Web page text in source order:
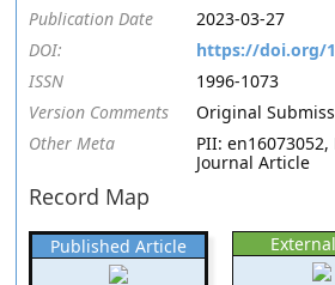
Publication Date
2023-03-27
DOI:
https://doi.org/
ISSN
1996-1073
Version Comments
Original
Other Meta
PII:
Journal Article
Record Map
Published Article